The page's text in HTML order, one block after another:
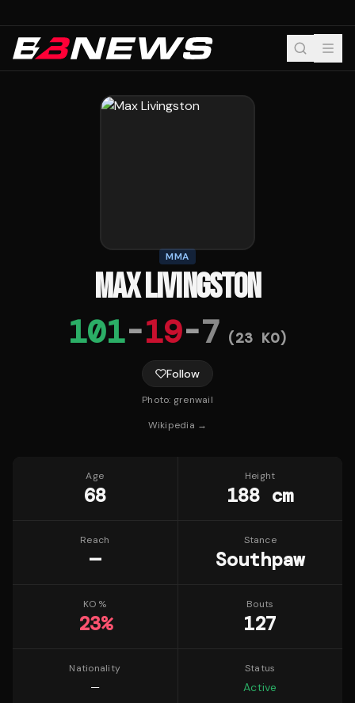
MMA
MAX LIVINGSTON
101-19-7 (23KO)
Follow
Photo: grenwail
Wikipedia →
Age
68
Height
188 cm
Reach
—
Stance
Southpaw
KO %
23%
Bouts
127
Nationality
—
Status
Active